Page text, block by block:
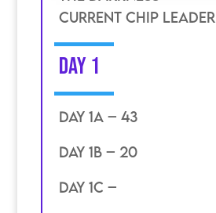
current chip leader
DAY 1
DAY 1A – 43
DAY 1B – 20
DAY 1C –